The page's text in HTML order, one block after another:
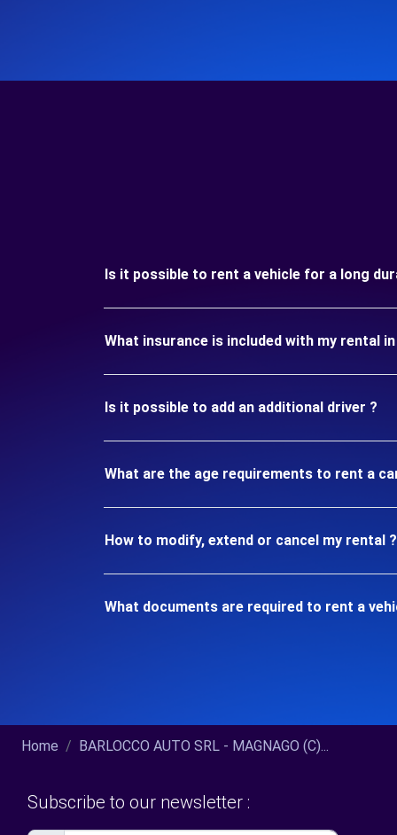
Is it possible to rent a vehicle for a long
What insurance is included with my rental in
Is it possible to add an additional driver ?
What are the age requirements to rent a
How to modify, extend or cancel my rental ?
What documents are required to rent a
Home BARLOCCO AUTO SRL - MAGNAGO (C)...
Subscribe to our newsletter :